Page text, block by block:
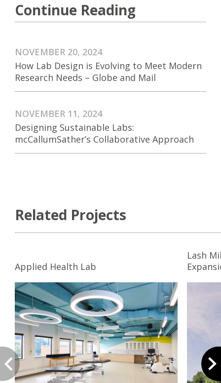
Continue Reading
NOVEMBER 20, 2024
How Lab Design is Evolving to Meet Modern
Research Needs – Globe and Mail
NOVEMBER 11, 2024
Designing Sustainable Labs:
mcCallumSather’s Collaborative Approach
Related Projects
Applied Health Lab
Lash